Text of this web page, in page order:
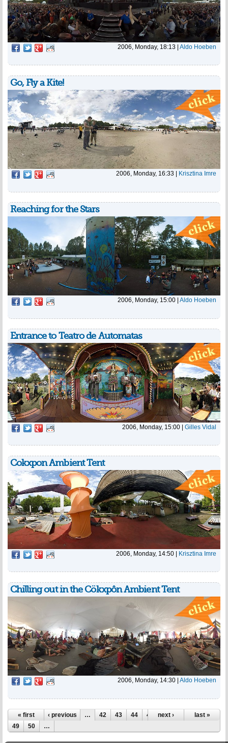
2006, Monday, 18:13 | Aldo Hoeben
Go, Fly a Kite!
2006, Monday, 16:33 | Krisztina Imre
Reaching for the Stars
2006, Monday, 15:00 Aldo Hoeben
Entrance to Teatro de Automatas
2006, Monday, 15:00 | Gilles Vidal
Cokxpon Ambient Tent
2006, Monday, 14:50 | Krisztina Imre
Chilling out in the Cökxpôn Ambient Tent
2006, Monday, 14:30 | Aldo Hoeben
Pages
« first ‹ previous … 42 43 44 45 46
48
49
50 …
next › last »